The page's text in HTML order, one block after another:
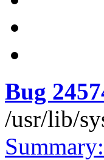
Bug
/usr/lib/
Summary: